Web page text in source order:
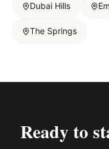
Dubai Hills
The Springs
Ready to